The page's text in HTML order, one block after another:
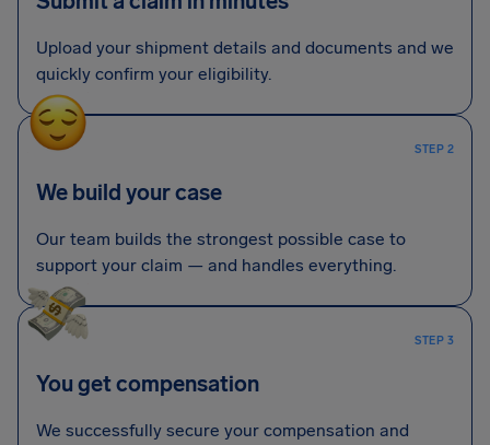
Upload your shipment details and documents and we
quickly confirm your eligibility.
STEP 2
We build your case
Our team builds the strongest possible case to
support your claim — and handles everything.
STEP 3
You get compensation
We successfully secure your compensation and